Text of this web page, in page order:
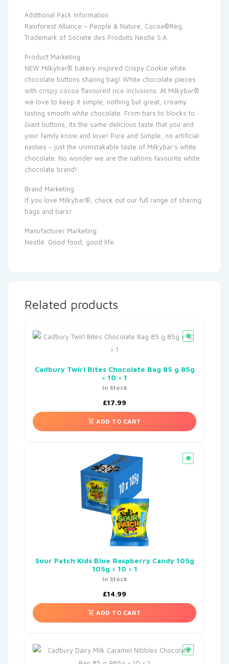
Additional Pack Information
Rainforest Alliance – People & Nature, Cocoa®Reg.
Trademark of Société des Produits Nestlé S.A.
Product Marketing
NEW Milkybar® bakery inspired Crispy Cookie white
chocolate buttons sharing bag! White chocolate pieces
with crispy cocoa flavoured rice inclusions. At Milkybar®
we love to keep it simple, nothing but great, creamy
tasting smooth white chocolate. From bars to blocks to
Giant buttons, its the same delicious taste that you and
your family know and love! Pure and Simple, no artificial
nasties – just the unmistakable taste of Milkybar’s white
chocolate. No wonder we are the nations favourite white
chocolate brand!
Brand Marketing
If you love Milkybar®, check out our full range of sharing
bags and bars!
Manufacturer Marketing
Nestlé. Good food, good life
Related products
Cadbury Twirl Bites Chocolate Bag 85 g 85g
× 10 × 1
In Stock
£17.99
ADD TO CART
Sour Patch Kids Blue Raspberry Candy 105g
105g × 10 × 1
In Stock
£14.99
ADD TO CART